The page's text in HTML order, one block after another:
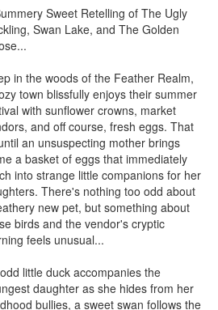
Sweet Retelling of The Ugly
Swan Lake, and The Golden
in the woods of the Feather Realm,
town blissfully enjoys their summer
with sunflower crowns, market
and off course, fresh eggs. That
an unsuspecting mother brings
a basket of eggs that immediately
into strange little companions for her
There's nothing too odd about
new pet, but something about
birds and the vendor's cryptic
feels unusual...
little duck accompanies the
daughter as she hides from her
bullies, a sweet swan follows the